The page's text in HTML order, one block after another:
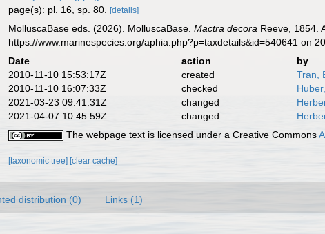
page(s): pl. 16, sp. 80.[details]
MolluscaBase eds. (2026). MolluscaBase.Mactra decora Reeve, 1854.
https://www.marinespecies.org/aphia.php?p=taxdetails&id=540641 on
Date action
by
2010-11-10 15:53:17Z
created
Tran,
2010-11-10 16:07:33Z
checked
2021-03-23 09:41:31Z
changed
2021-04-07 10:45:59Z
changed
The webpage text is licensed under a Creative Commons
[taxonomic tree] [clear cache]
distribution (0) Links (1)